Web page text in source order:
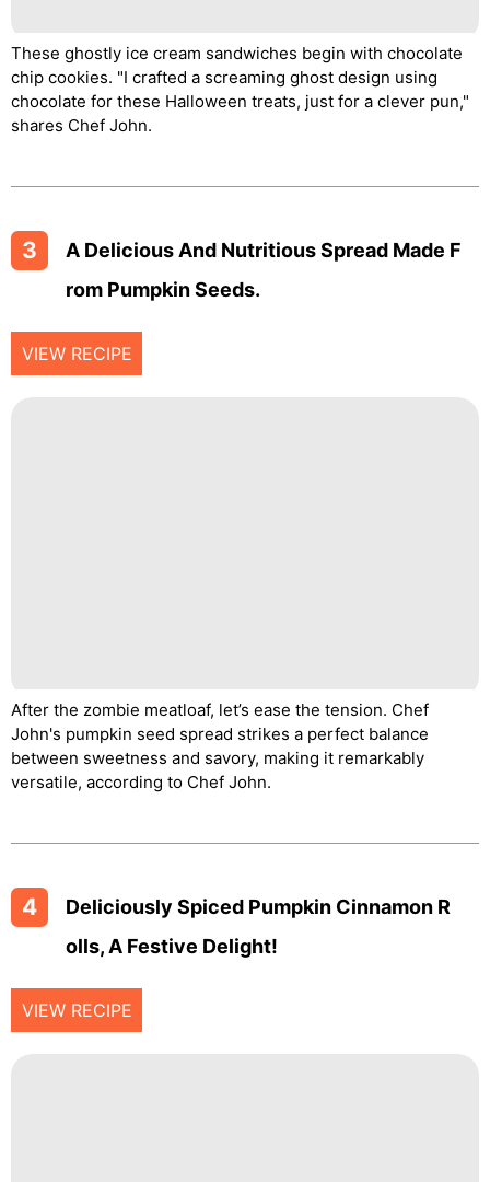
These ghostly ice cream sandwiches begin with chocolate
chip cookies. "I crafted a screaming ghost design using
chocolate for these Halloween treats, just for a clever pun,"
shares Chef John.
3
A Delicious And Nutritious Spread Made F
Rom Pumpkin Seeds.
VIEW RECIPE
After the zombie meatloaf, let’s ease the tension. Chef
John's pumpkin seed spread strikes a perfect balance
between sweetness and savory, making it remarkably
versatile, according to Chef John.
4
Deliciously Spiced Pumpkin Cinnamon R
Olls, A Festive Delight!
VIEW RECIPE